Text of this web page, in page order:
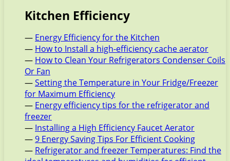
Kitchen Efficiency
— Energy Efficiency for the Kitchen
— How to Install a high-efficiency cache aerator
— How to Clean Your Refrigerators Condenser Coils
Or Fan
—Setting the Temperature in Your Fridge/Freezer
for Maximum Efficiency
— Energy efficiency tips for the refrigerator and
freezer
— Installing a High Efficiency Faucet Aerator
—9 Energy Saving Tips For Efficient Cooking
— Refrigerator and freezer Temperatures: Find the